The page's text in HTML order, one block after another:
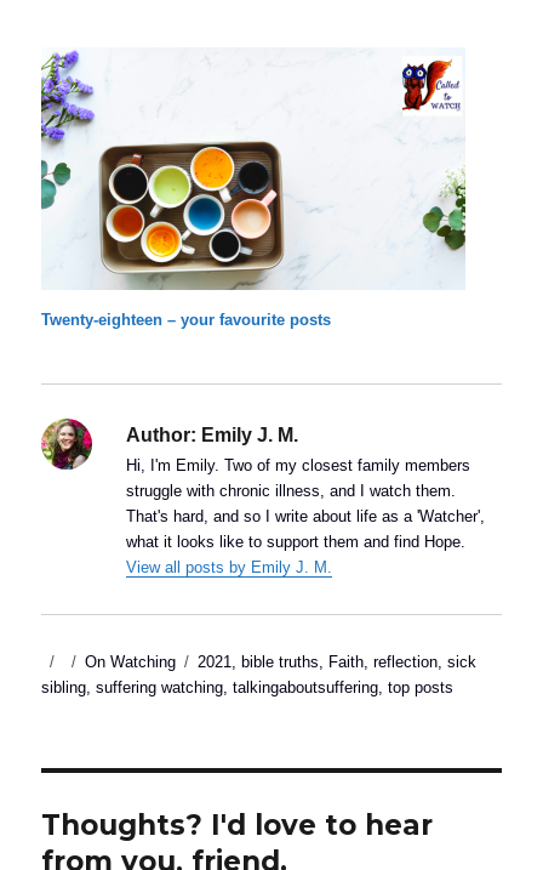
Twenty-eighteen – your favourite posts
Author: Emily J. M.
Hi, I'm Emily. Two of my closest family members
struggle with chronic illness, and I watch them.
That's hard, and so I write about life as a 'Watcher',
what it looks like to support them and find Hope.
View all posts by Emily J. M.
Posted
on
Categories
On Watching Tags
2021 ,bible truths Faith ,reflection ,sick
sibling ,suffering watching ,talkingaboutsuffering ,top posts
Thoughts? I'd love to hear
from you, friend.